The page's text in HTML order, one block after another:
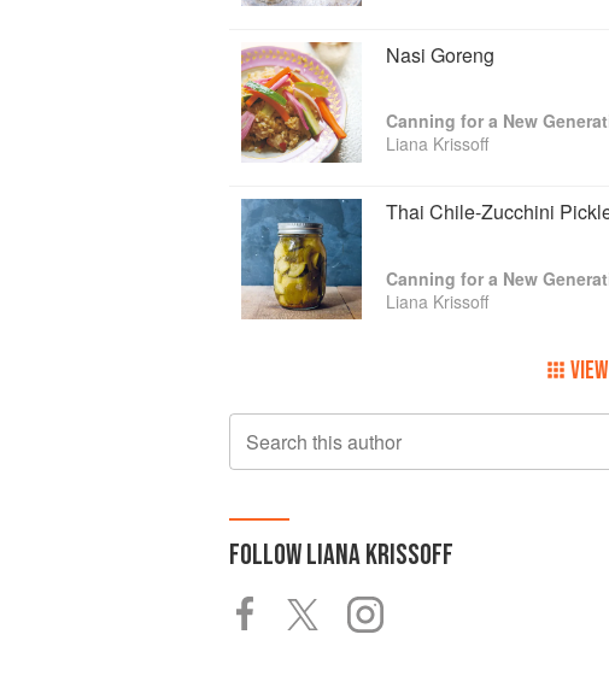
Nasi Goreng
Canning for a New
Liana Krissoff
Thai Chile-Zucchini
Canning for a New
Liana Krissoff
Search this author
FOLLOWLIANA KRISSOFF